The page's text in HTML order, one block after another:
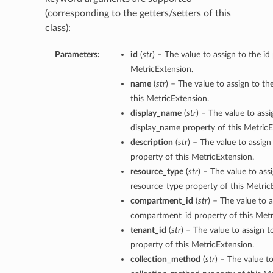
(corresponding to the getters/setters of this
class):
Parameters: id (str) – The value to assign to the
MetricExtension.
name(str) – The value to assign to
this MetricExtension.
display_name(str) – The value to
display_name property of this
description (str) – The value to
property of this MetricExtension.
resource_type(str) – The value to
resource_type property of this
compartment_id (str) – The value to
compartment_id property of this
tenant_id (str) – The value to assign
property of this MetricExtension.
collection_method (str) – The value